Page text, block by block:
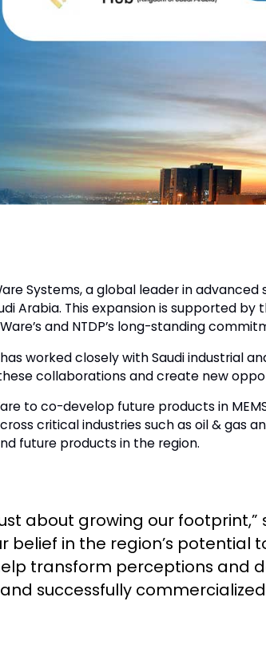
Systems, a global leader in
Arabia. This expansion is supported
and NTDP’s long-standing
worked closely with Saudi
collaborations and create new
to co-develop future products in
critical industries such as oil & gas
future products in the region.
about growing our
belief in the region’s
transform perceptions
successfully commercialized